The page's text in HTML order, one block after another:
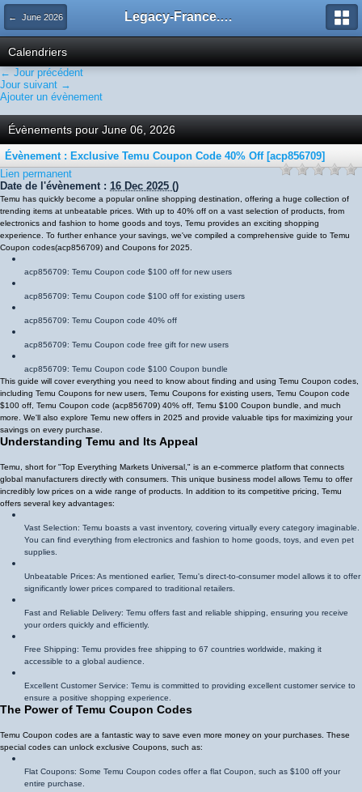
← June 2026 Legacy-France.org - Forum
Calendriers
← Jour précédent
Jour suivant →
Ajouter un évènement
Évènements pour June 06, 2026
Évènement : Exclusive Temu Coupon Code 40% Off [acp856709]
Lien permanent
Date de l'évènement : 16 Dec 2025 ()
Temu has quickly become a popular online shopping destination, offering a huge collection of
trending items at unbeatable prices. With up to 40% off on a vast selection of products, from
electronics and fashion to home goods and toys, Temu provides an exciting shopping
experience. To further enhance your savings, we've compiled a comprehensive guide to Temu
Coupon codes(acp856709) and Coupons for 2025.
acp856709: Temu Coupon code $100 off for new users
acp856709: Temu Coupon code $100 off for existing users
acp856709: Temu Coupon code 40% off
acp856709: Temu Coupon code free gift for new users
acp856709: Temu Coupon code $100 Coupon bundle
This guide will cover everything you need to know about finding and using Temu Coupon codes,
including Temu Coupons for new users, Temu Coupons for existing users, Temu Coupon code
$100 off, Temu Coupon code (acp856709) 40% off , Temu $100 Coupon bundle, and much
more. We'll also explore Temu new offers in 2025 and provide valuable tips for maximizing your
savings on every purchase.
Understanding Temu and Its Appeal
Temu, short for "Top Everything Markets Universal," is an e-commerce platform that connects
global manufacturers directly with consumers. This unique business model allows Temu to offer
incredibly low prices on a wide range of products. In addition to its competitive pricing, Temu
offers several key advantages:
Vast Selection: Temu boasts a vast inventory, covering virtually every category imaginable.
You can find everything from electronics and fashion to home goods, toys, and even pet
supplies.
Unbeatable Prices: As mentioned earlier, Temu's direct-to-consumer model allows it to offer
significantly lower prices compared to traditional retailers.
Fast and Reliable Delivery: Temu offers fast and reliable shipping, ensuring you receive
your orders quickly and efficiently.
Free Shipping: Temu provides free shipping to 67 countries worldwide, making it
accessible to a global audience.
Excellent Customer Service: Temu is committed to providing excellent customer service to
ensure a positive shopping experience.
The Power of Temu Coupon Codes
Temu Coupon codes are a fantastic way to save even more money on your purchases. These
special codes can unlock exclusive Coupons, such as:
Flat Coupons: Some Temu Coupon codes offer a flat Coupon, such as $100 off your
entire purchase.